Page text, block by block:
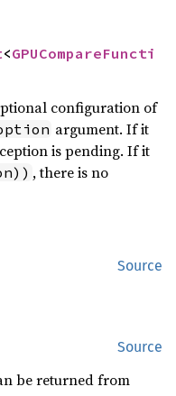
<GPUCompareFuncti
configuration of
argument. If it
is pending. If it
, there is no
Source
Source
be returned from